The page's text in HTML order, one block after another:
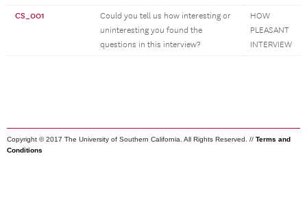
CS_001
Could you tell us how interesting or
uninteresting you found the
questions in this interview?
HOW
PLEASANT
INTERVIEW
Copyright © 2017 The University of Southern California. All Rights Reserved. // Terms and
Conditions